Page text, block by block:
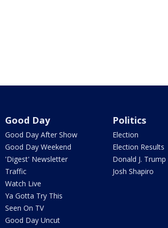
Good Day
Good Day After Show
Good Day Weekend
'Digest' Newsletter
Traffic
Watch Live
Ya Gotta Try This
Seen On TV
Good Day Uncut
Politics
Election
Election Results
Donald J. Trump
Josh Shapiro